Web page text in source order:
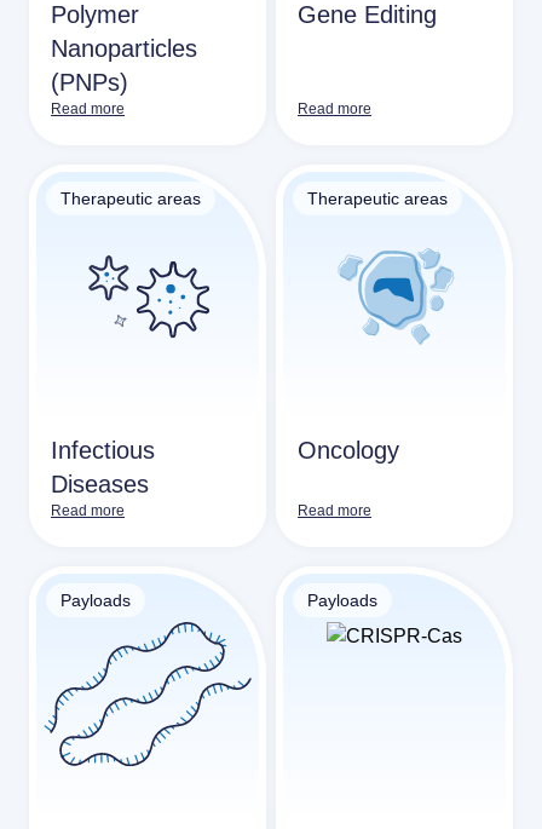
Polymer
Nanoparticles
(PNPs)
Read more
Gene Editing
Read more
Therapeutic areas
Infectious
Diseases
Read more
Therapeutic areas
Oncology
Read more
Payloads Payloads